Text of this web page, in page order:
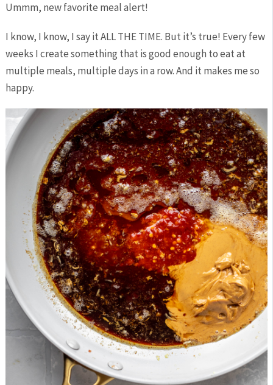
Ummm, new favorite meal alert!
I know, I know, I say it ALL THE TIME. But it’s true! Every few
weeks I create something that is good enough to eat at
multiple meals, multiple days in a row. And it makes me so
happy.